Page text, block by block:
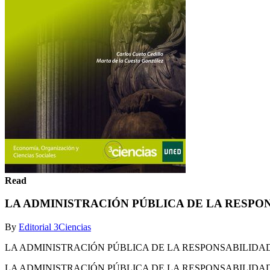
Read
LA ADMINISTRACIÓN PÚBLICA DE LA
By Editorial 3Ciencias
LA ADMINISTRACIÓN PÚBLICA DE LA RESPONSABILIDAD
LA ADMINISTRACIÓN PÚBLICA DE LA RESPONSABILIDAD